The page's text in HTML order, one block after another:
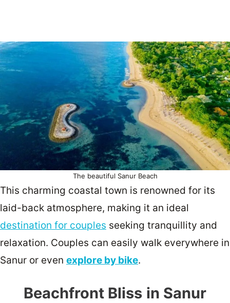
The beautiful Sanur Beach
This charming coastal town is renowned for its
laid-back atmosphere, making it an ideal
destination for couples seeking tranquillity and
relaxation. Couples can easily walk everywhere in
Sanur or even explore by bike.
Beachfront Bliss in Sanur